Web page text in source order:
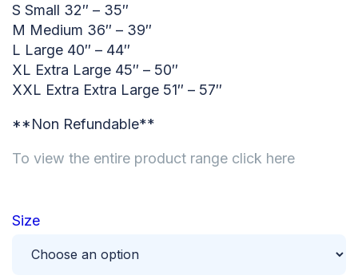
S Small 32″ – 35″
M Medium 36″ – 39″
L Large 40″ – 44″
XL Extra Large 45″ – 50″
XXL Extra Extra Large 51″ – 57″
**Non Refundable**
To view the entire product range click here
Size